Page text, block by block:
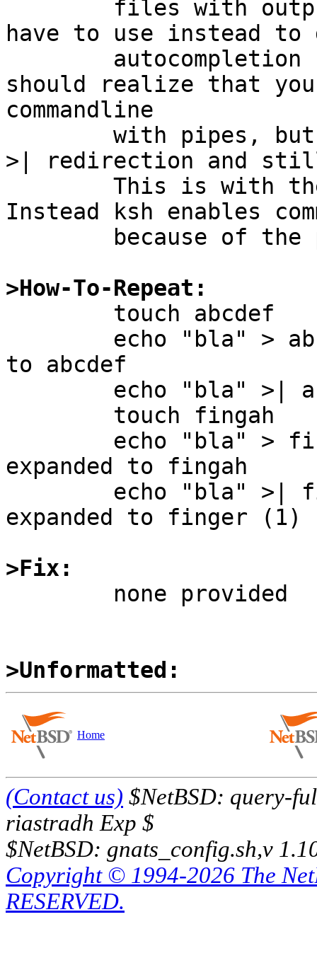
have to use instead
should realize that
commandline
>| redirection and
Instead ksh enables
>How-To-Repeat:
to abcdef
expanded to fingah
expanded to finger (1)
>Fix:
>Unformatted:
Home
(Contact us) $NetBSD: query-
riastradh Exp $
$NetBSD: gnats_config.sh,v
Copyright © 1994-2026 The
RESERVED.